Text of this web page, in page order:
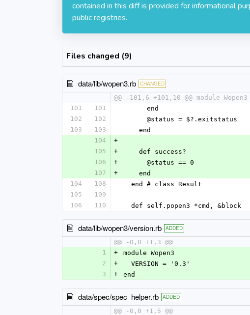
contained in this diff is provided for informational
public registries.
Files changed (9)
data/lib/wopen3.rb CHANGED
@@ -101,6 +101,10 @@ module Wopen3
101
101
      end
102
102
      @status = $?.exitstatus
103
103
    end
104
+
105
+
    def success?
106
+
      @status == 0
107
+
    end
104
108
  end # class Result
105
109
106
110
  def self.popen3 *cmd, &block
data/lib/wopen3/version.rb ADDED
@@ -0,0 +1,3 @@
1
+
module Wopen3
2
+
  VERSION = '0.3'
3
+ end
data/spec/spec_helper.rb ADDED
@@ -0,0 +1,5 @@